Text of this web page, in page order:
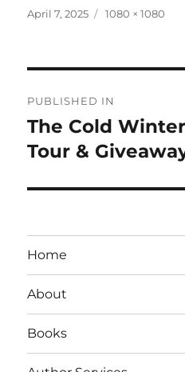
Posted
April 7, 2025
Full
1080 × 1080
navigation
PUBLISHED IN
The Cold
Tour &
Home
About
Books